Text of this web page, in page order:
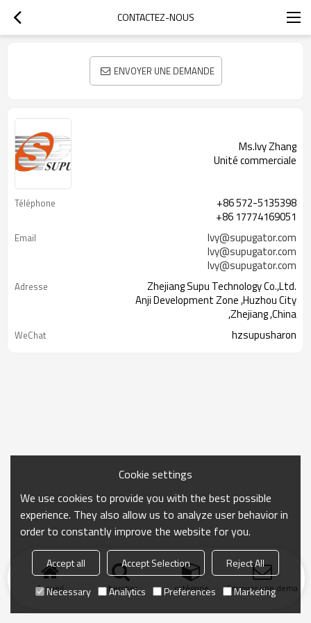
CONTACTEZ-NOUS
ENVOYER UNE DEMANDE
Ms.Ivy Zhang
Unité commerciale
Téléphone
+86 572-5135398
+86 17774169051
Email
Ivy@supugator.com
Ivy@supugator.com
Ivy@supugator.com
Adresse
Zhejiang Supu Technology Co.,Ltd.
Anji Development Zone ,Huzhou City
,Zhejiang ,China
WeChat hzsupusharon
Accueil chercher catégorie Envoyer une
Cookie settings
We use cookies to provide you with the best possible
experience. They also allow us to analyze user behavior in
order to constantly improve the website for you.
Accept all Accept Selection
Reject All
Necessary
Analytics Preferences Marketing